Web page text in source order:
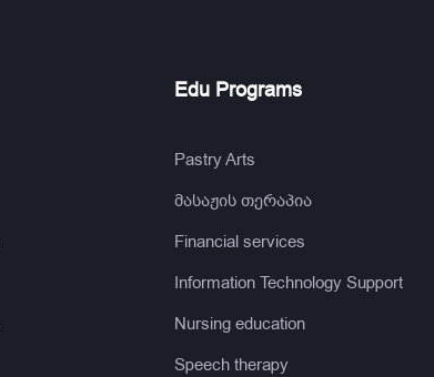
Edu Programs
Pastry Arts
მასაჟის თერაპია
Financial services
Information Technology Support
Nursing education
Speech therapy